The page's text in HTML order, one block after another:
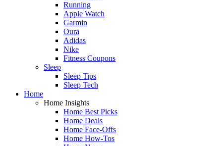
Running
Apple Watch
Garmin
Oura
Adidas
Nike
Fitness Coupons
Sleep
Sleep Tips
Sleep Tech
Home
Home Insights
Home Best Picks
Home Deals
Home Face-Offs
Home How-Tos